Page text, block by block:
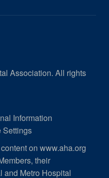
Association. All rights
Information
Settings
on www.aha.org
their
and Metro Hospital